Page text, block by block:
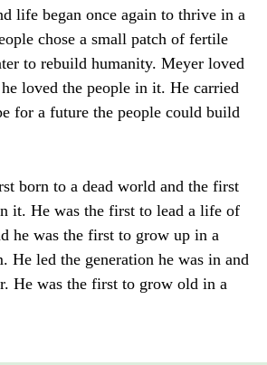
life began once again to thrive in a
chose a small patch of fertile
to rebuild humanity. Meyer loved
loved the people in it. He carried
for a future the people could build
born to a dead world and the first
it. He was the first to lead a life of
he was the first to grow up in a
led the generation he was in and
He was the first to grow old in a